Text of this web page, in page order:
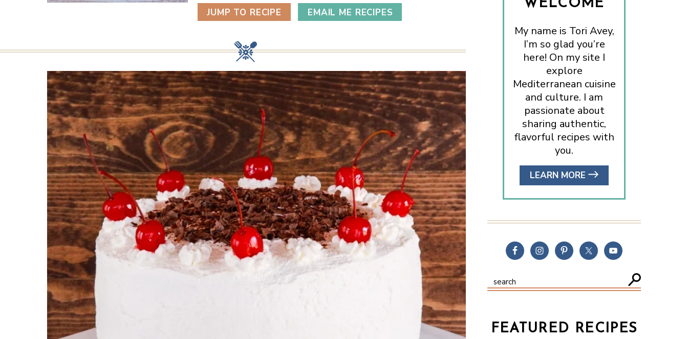
JUMP TO RECIPE EMAIL ME RECIPES
WELCOME
My name is Tori Avey,
I’m so glad you’re
here! On my site I
explore
Mediterranean cuisine
and culture. I am
passionate about
sharing authentic,
flavorful recipes with
you.
LEARN MORE
FEATURED RECIPES